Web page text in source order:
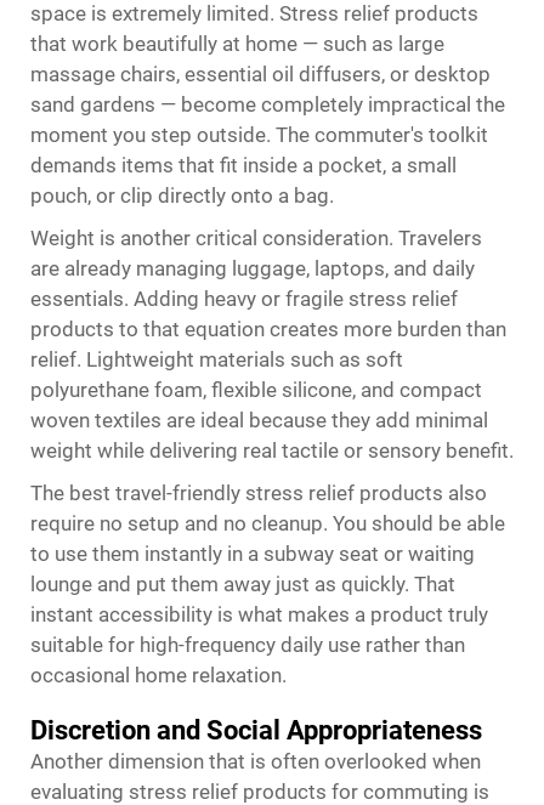
space is extremely limited. Stress relief products
that work beautifully at home — such as large
massage chairs, essential oil diffusers, or desktop
sand gardens — become completely impractical the
moment you step outside. The commuter's toolkit
demands items that fit inside a pocket, a small
pouch, or clip directly onto a bag.
Weight is another critical consideration. Travelers
are already managing luggage, laptops, and daily
essentials. Adding heavy or fragile stress relief
products to that equation creates more burden than
relief. Lightweight materials such as soft
polyurethane foam, flexible silicone, and compact
woven textiles are ideal because they add minimal
weight while delivering real tactile or sensory benefit.
The best travel-friendly stress relief products also
require no setup and no cleanup. You should be able
to use them instantly in a subway seat or waiting
lounge and put them away just as quickly. That
instant accessibility is what makes a product truly
suitable for high-frequency daily use rather than
occasional home relaxation.
Discretion and Social Appropriateness
Another dimension that is often overlooked when
evaluating stress relief products for commuting is